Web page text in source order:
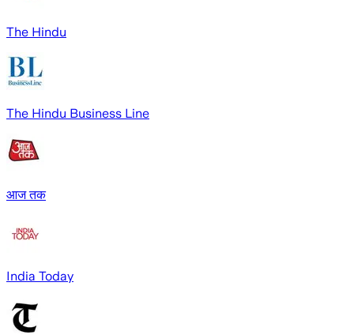
The Hindu
The Hindu Business Line
आज तक
India Today